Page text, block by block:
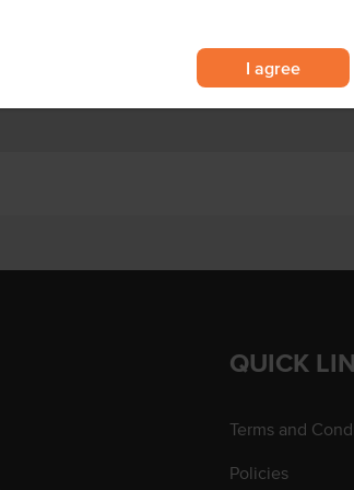
I agree
QUICK
Terms and
Policies